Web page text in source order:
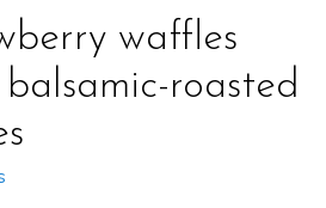
waffles
roasted